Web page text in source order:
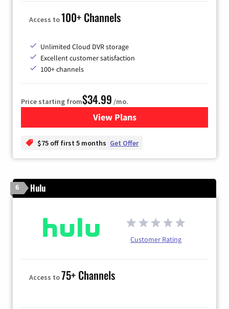
Access to100+ Channels
Unlimited Cloud DVR storage
Excellent customer satisfaction
100+ channels
Price starting from$34.99 /mo.
View Plansfor YouTube TV
$75 off first 5 months Get Offer
6 Hulu
Customer Rating
Access to75+ Channels